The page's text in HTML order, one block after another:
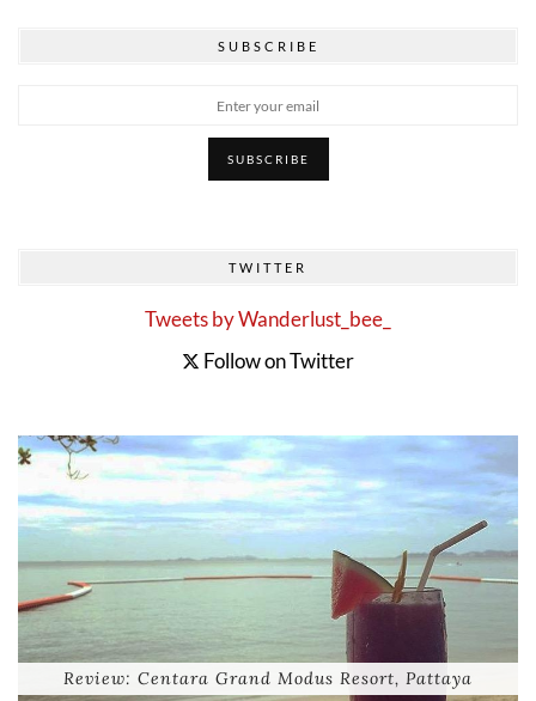
SUBSCRIBE
TWITTER
Tweets by Wanderlust_bee_
Follow on Twitter
Review: Centara Grand Modus Resort, Pattaya